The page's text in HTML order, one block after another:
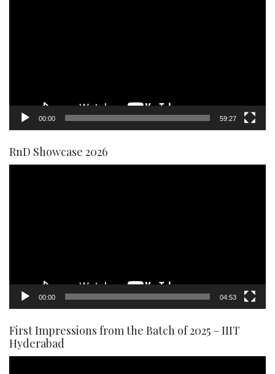
00:00 59:27
RnD Showcase 2026
00:00 04:53
First Impressions from the Batch of 2025 – IIIT
Hyderabad